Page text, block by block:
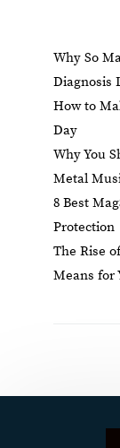
Why So
Diagnosis
How to
Day
Why You
Metal
8 Best
Protection
The Rise
Means for